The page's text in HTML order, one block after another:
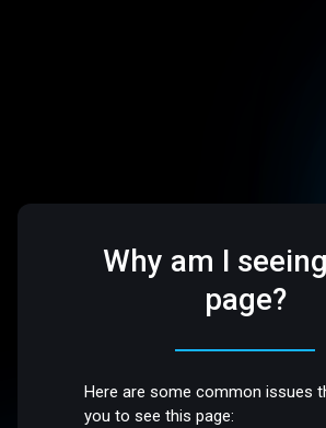
Why am I
page?
Here are some common issues
you to see this page: